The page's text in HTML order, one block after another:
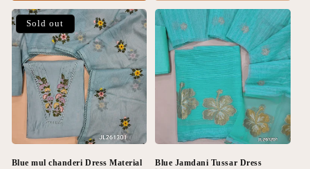
Sold out
Blue mul chanderi Dress Material
Blue Jamdani Tussar Dress